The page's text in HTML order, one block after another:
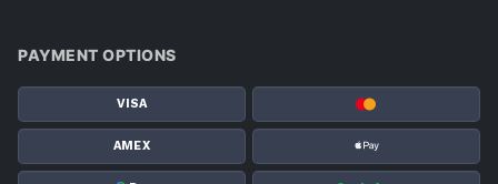
PAYMENT OPTIONS
VISA
AMEX